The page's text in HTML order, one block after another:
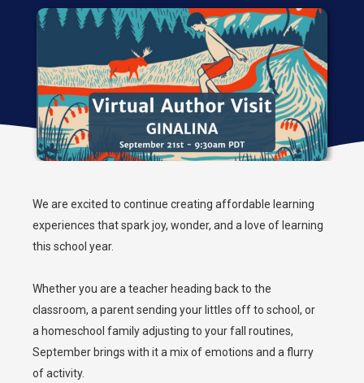
We are excited to continue creating affordable learning
experiences that spark joy, wonder, and a love of learning
this school year.
Whether you are a teacher heading back to the
classroom, a parent sending your littles off to school, or
a homeschool family adjusting to your fall routines,
September brings with it a mix of emotions and a flurry
of activity.